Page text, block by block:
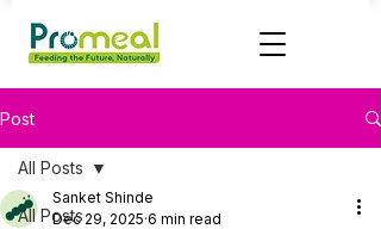
Post
All Posts
All Posts
Sanket Shinde
Dec 29, 2025 6 min read